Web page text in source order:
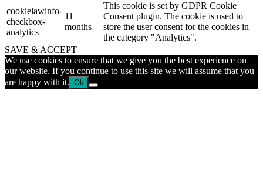
cookielawinfo-
checkbox-
analytics
11
months
This cookie is set by GDPR Cookie
Consent plugin. The cookie is used to
store the user consent for the cookies in
the category "Analytics".
SAVE & ACCEPT
We use cookies to ensure that we give you the best experience on
our website. If you continue to use this site we will assume that you
are happy with it. Ok